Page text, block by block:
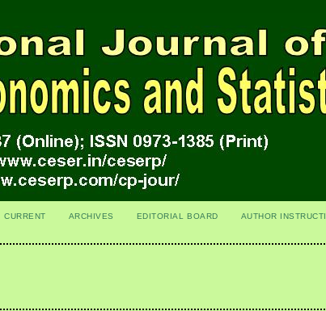
CURRENT ARCHIVES EDITORIAL BOARD
AUTHOR